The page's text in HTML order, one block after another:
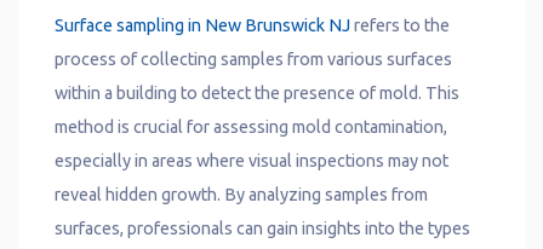
Surface sampling in New Brunswick NJrefers to the
process of collecting samples from various surfaces
within a building to detect the presence of mold. This
method is crucial for assessing mold contamination,
especially in areas where visual inspections may not
reveal hidden growth. By analyzing samples from
surfaces, professionals can gain insights into the types